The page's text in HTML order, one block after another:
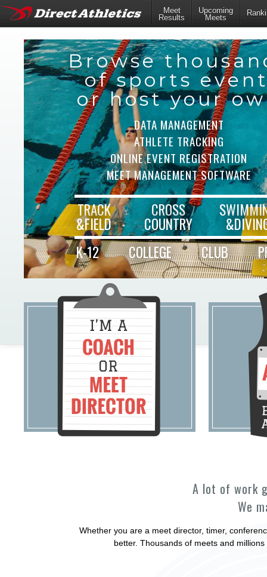
Meet
Results
Upcoming
Meets
Browse
of sports
or host your
DATA MANAGEMENT
ATHLETE TRACKING
ONLINE EVENT REGISTRATION
MEET MANAGEMENT SOFTWARE
TRACK
&FIELD
CROSS
COUNTRY
K-12
COLLEGE CLUB
A lot of work
We
Whether you are a meet director, timer,
better. Thousands of meets and